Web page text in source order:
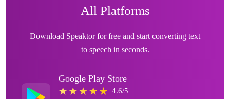
All Platforms
Download Speaktor for free and start converting text
to speech in seconds.
Google Play Store
4.6/5